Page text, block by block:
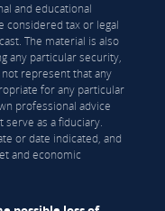
and educational
considered tax or legal
The material is also
any particular security,
represent that any
for any particular
professional advice
as a fiduciary.
or date indicated, and
and economic